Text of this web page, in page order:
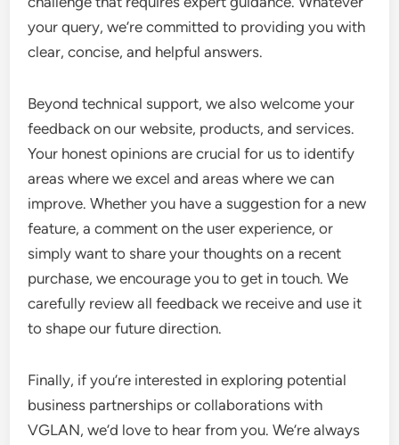
your query, we’re committed to providing you with
clear, concise, and helpful answers.
Beyond technical support, we also welcome your
feedback on our website, products, and services.
Your honest opinions are crucial for us to identify
areas where we excel and areas where we can
improve. Whether you have a suggestion for a new
feature, a comment on the user experience, or
simply want to share your thoughts on a recent
purchase, we encourage you to get in touch. We
carefully review all feedback we receive and use it
to shape our future direction.
Finally, if you’re interested in exploring potential
business partnerships or collaborations with
VGLAN, we’d love to hear from you. We’re always